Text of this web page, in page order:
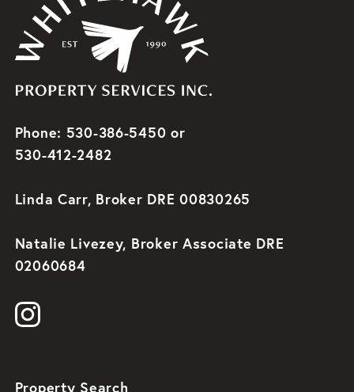
Phone: 530-386-5450 or
530-412-2482
Linda Carr, Broker DRE 00830265
Natalie Livezey, Broker Associate DRE
02060684
Property Search